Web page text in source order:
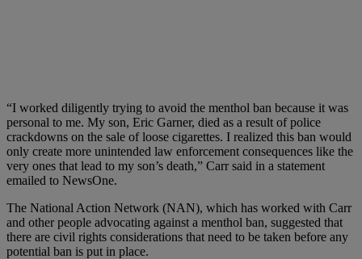
“I worked diligently trying to avoid the menthol ban because it was
personal to me. My son, Eric Garner, died as a result of police
crackdowns on the sale of loose cigarettes. I realized this ban would
only create more unintended law enforcement consequences like the
very ones that lead to my son’s death,” Carr said in a statement
emailed to NewsOne.
The National Action Network (NAN), which has worked with Carr
and other people advocating against a menthol ban, suggested that
there are civil rights considerations that need to be taken before any
potential ban is put in place.